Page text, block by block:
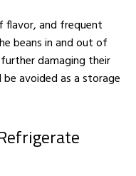
flavor, and frequent
beans in and out of
damaging their
avoided as a storage